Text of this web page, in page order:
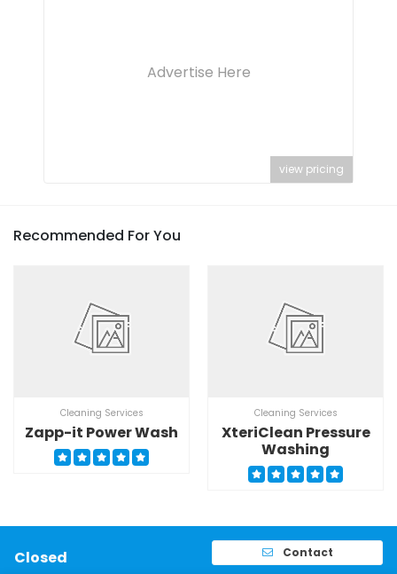
Advertise Here
view pricing
Recommended For You
Cleaning Services
Zapp-it Power Wash
Cleaning Services
XteriClean Pressure
Washing
Closed Contact